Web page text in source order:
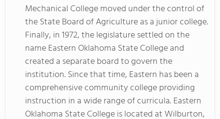
Mechanical College moved under the control of
the State Board of Agriculture as a junior college.
Finally, in 1972, the legislature settled on the
name Eastern Oklahoma State College and
created a separate board to govern the
institution. Since that time, Eastern has been a
comprehensive community college providing
instruction in a wide range of curricula. Eastern
Oklahoma State College is located at Wilburton,